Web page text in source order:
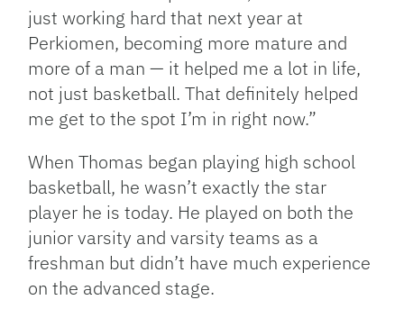
just working hard that next year at
Perkiomen, becoming more mature and
more of a man — it helped me a lot in life,
not just basketball. That definitely helped
me get to the spot I’m in right now.”
When Thomas began playing high school
basketball, he wasn’t exactly the star
player he is today. He played on both the
junior varsity and varsity teams as a
freshman but didn’t have much experience
on the advanced stage.